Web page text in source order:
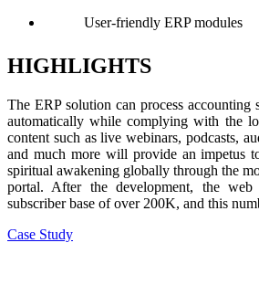
User-friendly ERP modules
HIGHLIGHTS
The ERP solution can process accounting
automatically while complying with the
content such as live webinars, podcasts,
and much more will provide an impetus
spiritual awakening globally through the
portal. After the development, the web
subscriber base of over 200K, and this
Case Study